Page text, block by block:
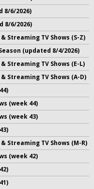
8/6/2026)
8/6/2026)
Streaming TV Shows (S-Z)
(updated 8/4/2026)
Streaming TV Shows (E-L)
Streaming TV Shows (A-D)
(week 44)
(week 43)
Streaming TV Shows (M-R)
(week 42)